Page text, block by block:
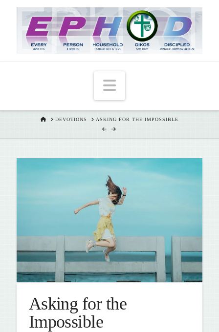
Navigation
HOMEDEVOTIONS ASKING FOR THE IMPOSSIBLE
Asking for the
Impossible